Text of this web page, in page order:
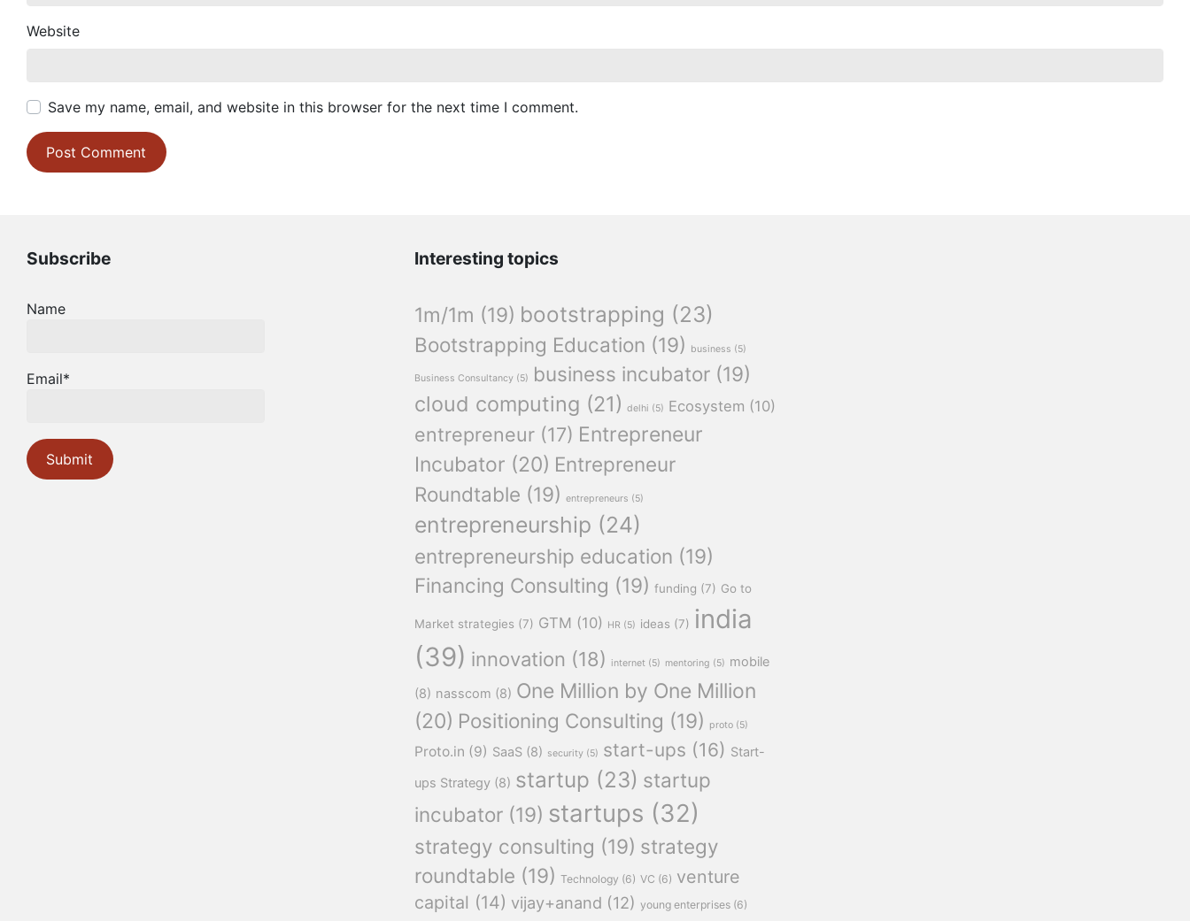
Website
Save my name, email, and website in this browser for the next time I comment.
Subscribe
Name
Email*
Interesting topics
1m/1m (19) bootstrapping (23)
Bootstrapping Education (19) business (5)
Business Consultancy (5) business incubator (19)
cloud computing (21) delhi (5) Ecosystem (10)
entrepreneur (17) Entrepreneur
Incubator (20) Entrepreneur
Roundtable (19) entrepreneurs (5)
entrepreneurship (24)
entrepreneurship education (19)
Financing Consulting (19) funding (7) Go to
Market strategies (7) GTM (10) HR (5) ideas (7) india
(39) innovation (18) internet (5) mentoring (5) mobile
(8) nasscom (8) One Million by One Million
(20) Positioning Consulting (19) proto (5)
Proto.in (9) SaaS (8) security (5) start-ups (16) Start-
ups Strategy (8) startup (23) startup
incubator (19) startups (32)
strategy consulting (19) strategy
roundtable (19) Technology (6) VC (6) venture
capital (14) vijay+anand (12) young enterprises (6)